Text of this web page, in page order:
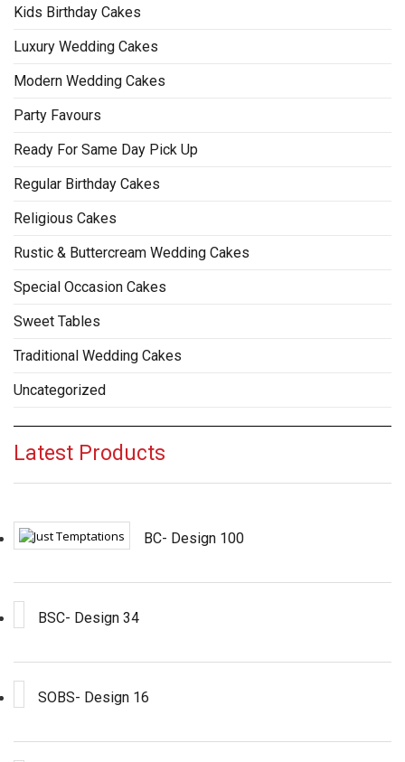
Kids Birthday Cakes
Luxury Wedding Cakes
Modern Wedding Cakes
Party Favours
Ready For Same Day Pick Up
Regular Birthday Cakes
Religious Cakes
Rustic & Buttercream Wedding Cakes
Special Occasion Cakes
Sweet Tables
Traditional Wedding Cakes
Uncategorized
Latest Products
BC- Design 100
BSC- Design 34
SOBS- Design 16